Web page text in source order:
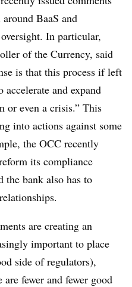
BaaS and
In particular,
of the Currency, said
is that this process if left
and expand
or even a crisis.” This
into actions against some
the OCC recently
its compliance
the bank also has to
are creating an
important to place
side of regulators),
fewer and fewer good